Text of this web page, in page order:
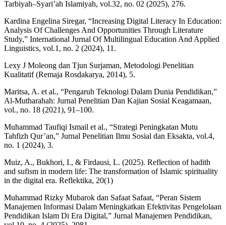
Tarbiyah–Syari’ah Islamiyah, vol.32, no. 02 (2025), 276.
Kardina Engelina Siregar, “Increasing Digital Literacy In Education:
Analysis Of Challenges And Opportunities Through Literature
Study,” International Jurnal Of Multilingual Education And Applied
Linguistics, vol.1, no. 2 (2024), 11.
Lexy J Moleong dan Tjun Surjaman, Metodologi Penelitian
Kualitatif (Remaja Rosdakarya, 2014), 5.
Maritsa, A. et al., “Pengaruh Teknologi Dalam Dunia Pendidikan,”
Al-Mutharahah: Jurnal Penelitian Dan Kajian Sosial Keagamaan,
vol., no. 18 (2021), 91–100.
Muhammad Taufiqi Ismail et al., “Strategi Peningkatan Mutu
Tahfizh Qur’an,” Jurnal Penelitian Ilmu Sosial dan Eksakta, vol.4,
no. 1 (2024), 3.
Muiz, A., Bukhori, I., & Firdausi, L. (2025). Reflection of hadith
and sufism in modern life: The transformation of Islamic spirituality
in the digital era. Reflektika, 20(1)
Muhammad Rizky Mubarok dan Safaat Safaat, “Peran Sistem
Manajemen Informasi Dalam Meningkatkan Efektivitas Pengelolaan
Pendidikan Islam Di Era Digital,” Jurnal Manajemen Pendidikan,